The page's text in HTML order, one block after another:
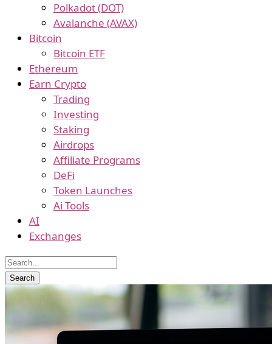
Polkadot (DOT)
Avalanche (AVAX)
Bitcoin
Bitcoin ETF
Ethereum
Earn Crypto
Trading
Investing
Staking
Airdrops
Affiliate Programs
DeFi
Token Launches
Ai Tools
AI
Exchanges